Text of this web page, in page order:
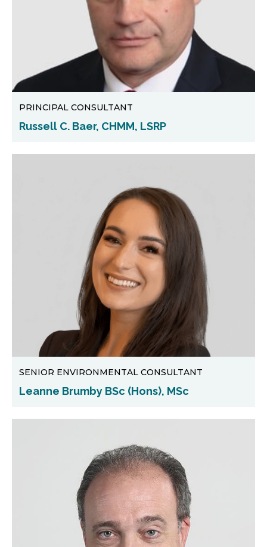
PRINCIPAL CONSULTANT
Russell C. Baer, CHMM, LSRP
SENIOR ENVIRONMENTAL CONSULTANT
Leanne Brumby BSc (Hons), MSc